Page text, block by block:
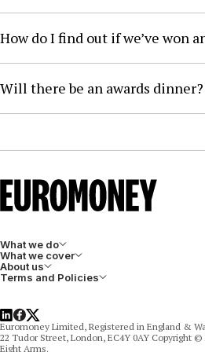
As part of the research
entrants to take part.
How do I find out if we’ve won
Entrants will be informed of the
Will there be an awards dinner?
dinners in Dubai (May), London
What we do
What we cover
About us
Terms and Policies
LinkedIn
Facebook
X
Euromoney Limited, Registered in England &
22 Tudor Street, London, EC4Y 0AY Copyright
Eight Arms.